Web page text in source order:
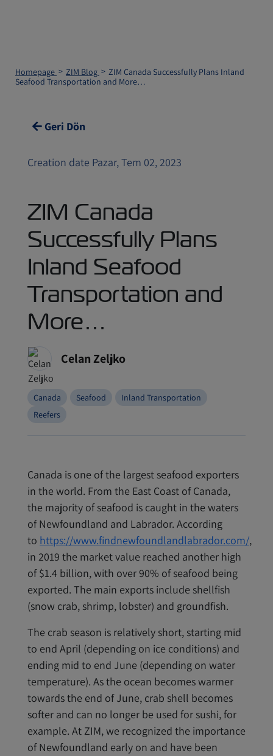
Homepage ZIM Blog
ZIM Canada Successfully Plans Inland
Seafood Transportation and More…
Geri Dön
Creation date Pazar, Tem 02, 2023
ZIM Canada
Successfully Plans
Inland Seafood
Transportation and
More…
Celan Zeljko
Canada Seafood
Inland Transportation
Reefers
Canada is one of the largest seafood exporters
in the world. From the East Coast of Canada,
the majority of seafood is caught in the waters
of Newfoundland and Labrador. According
to https://www.findnewfoundlandlabrador.com/,
in 2019 the market value reached another high
of $1.4 billion, with over 90% of seafood being
exported. The main exports include shellfish
(snow crab, shrimp, lobster) and groundfish.
The crab season is relatively short, starting mid
to end April (depending on ice conditions) and
ending mid to end June (depending on water
temperature). As the ocean becomes warmer
towards the end of June, crab shell becomes
softer and can no longer be used for sushi, for
example. At ZIM, we recognized the importance
of Newfoundland early on and have been